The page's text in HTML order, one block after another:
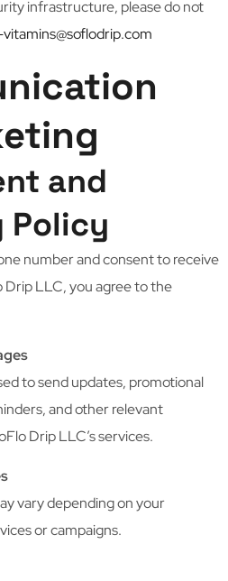
infrastructure, please do not
and
Policy
number and consent to receive
Drip LLC, you agree to the
to send updates, promotional
and other relevant
Drip LLC’s services.
vary depending on your
or campaigns.